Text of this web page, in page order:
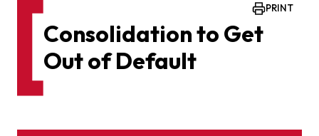
Consolidation to Get
Out of Default
PRINT